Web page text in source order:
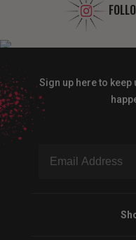
Sign up here to keep